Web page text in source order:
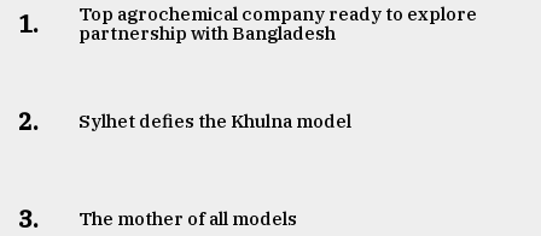
1.
Top agrochemical company ready to explore
partnership with Bangladesh
2. Sylhet defies the Khulna model
3. The mother of all models